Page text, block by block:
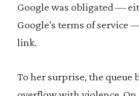
Google was obligated —
Google’s terms of service
link.
To her surprise, the queue